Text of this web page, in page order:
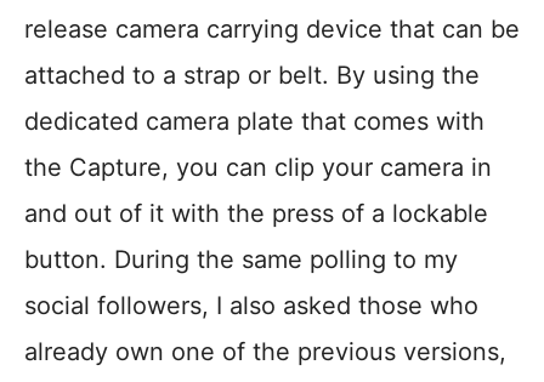
release camera carrying device that can be
attached to a strap or belt. By using the
dedicated camera plate that comes with
the Capture, you can clip your camera in
and out of it with the press of a lockable
button. During the same polling to my
social followers, I also asked those who
already own one of the previous versions,